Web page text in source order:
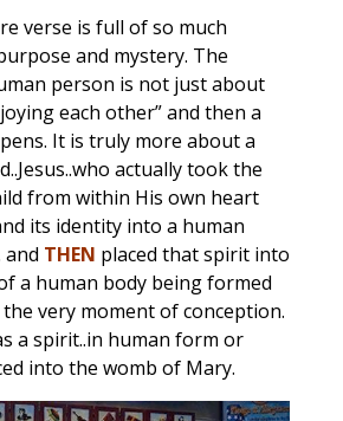
verse is full of so much
and mystery. The
person is not just about
each other” and then a
It is truly more about a
actually took the
from within His own heart
its identity into a human
and THEN placed that spirit into
a human body being formed
very moment of conception.
a spirit..in human form or
into the womb of Mary.